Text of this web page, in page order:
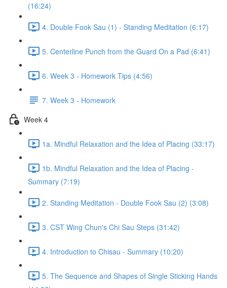
(16:24)
4. Double Fook Sau (1) - Standing Meditation (6:17)
5. Centerline Punch from the Guard On a Pad (6:41)
6. Week 3 - Homework Tips (4:56)
7. Week 3 - Homework
Week 4
1a. Mindful Relaxation and the Idea of Placing (33:17)
1b. Mindful Relaxation and the Idea of Placing -
Summary (7:19)
2. Standing Meditation - Double Fook Sau (2) (3:08)
3. CST Wing Chun's Chi Sau Steps (31:42)
4. Introduction to Chisau - Summary (10:20)
5. The Sequence and Shapes of Single Sticking Hands